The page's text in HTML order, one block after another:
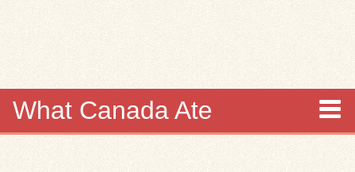
What Canada Ate